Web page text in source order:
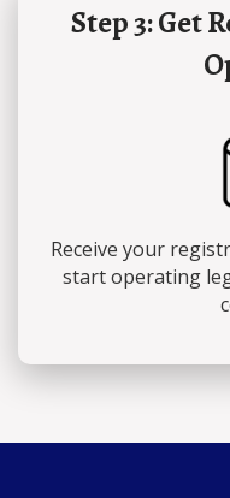
Step 3: Get
Receive your
start operating